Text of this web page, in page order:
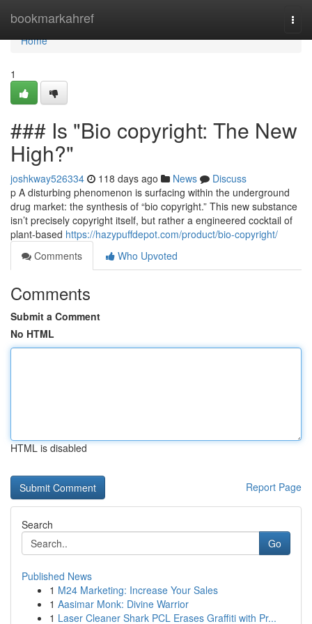
bookmarkahref
Home
Home
1
### Is "Bio copyright: The New
High?"
joshkway526334 118 days ago News
Discuss
p A disturbing phenomenon is surfacing within the underground
drug market: the synthesis of “bio copyright.” This new substance
isn’t precisely copyright itself, but rather a engineered cocktail of
plant-based https://hazypuffdepot.com/product/bio-copyright/
Comments
Who Upvoted
Comments
Submit a Comment
No HTML
HTML is disabled
Report Page
Search
Go
Published News
1 M24 Marketing: Increase Your Sales
1 Aasimar Monk: Divine Warrior
1 Laser Cleaner Shark PCL Erases Graffiti with Pr...